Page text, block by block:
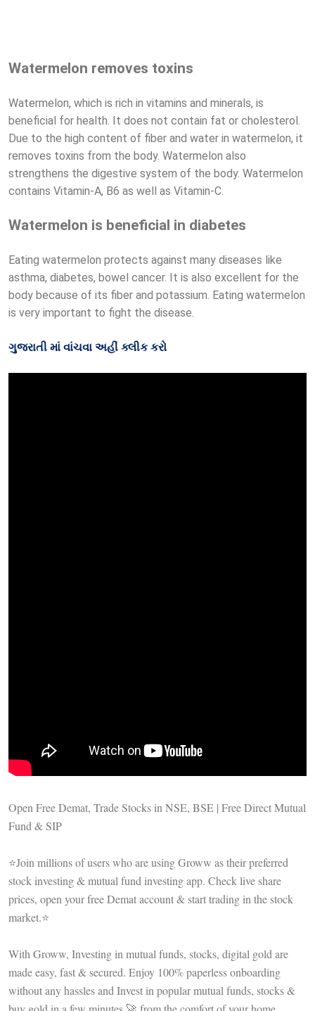
Watermelon removes toxins
Watermelon, which is rich in vitamins and minerals, is
beneficial for health. It does not contain fat or cholesterol.
Due to the high content of fiber and water in watermelon, it
removes toxins from the body. Watermelon also
strengthens the digestive system of the body. Watermelon
contains Vitamin-A, B6 as well as Vitamin-C.
Watermelon is beneficial in diabetes
Eating watermelon protects against many diseases like
asthma, diabetes, bowel cancer. It is also excellent for the
body because of its fiber and potassium. Eating watermelon
is very important to fight the disease.
ગુજરાતી માં વાંચવા અહીં ક્લીક કરો
Open Free Demat, Trade Stocks in NSE, BSE | Free Direct Mutual
Fund & SIP
⭐Join millions of users who are using Groww as their preferred
stock investing & mutual fund investing app. Check live share
prices, open your free Demat account & start trading in the stock
market.⭐
With Groww, Investing in mutual funds, stocks, digital gold are
made easy, fast & secured. Enjoy 100% paperless onboarding
without any hassles and Invest in popular mutual funds, stocks &